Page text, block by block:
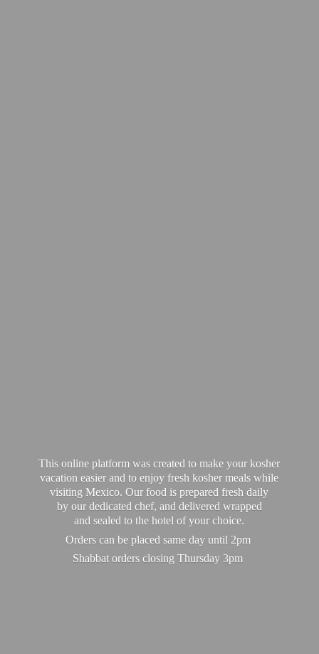
This online platform was created to make your kosher
vacation easier and to enjoy fresh kosher meals while
visiting Mexico. Our food is prepared fresh daily
by our dedicated chef, and delivered wrapped
and sealed to the hotel of your choice.
Orders can be placed same day until 2pm
Shabbat orders closingThursday 3pm